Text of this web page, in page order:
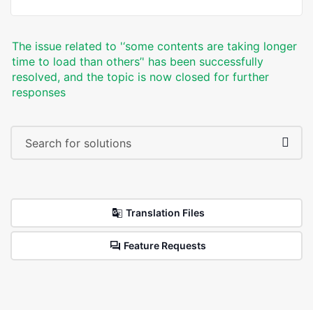
The issue related to '‘some contents are taking longer
time to load than others’' has been successfully
resolved, and the topic is now closed for further
responses
Translation Files
Feature Requests